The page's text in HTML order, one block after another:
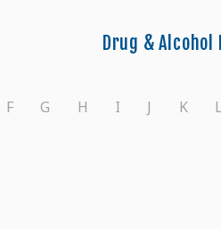
Drug & Alcohol
F G H I J K L